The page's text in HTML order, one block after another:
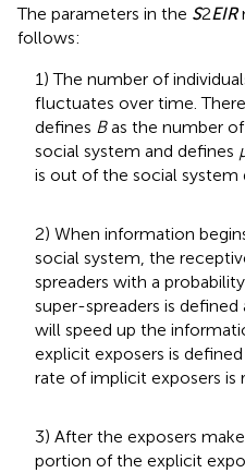
The parameters in the S2EIR
follows:
1) The number of
fluctuates over time.
defines Bas the number
social system and defines
is out of the social
2) When information
social system, the
spreaders with a
super-spreaders is defined
will speed up the
explicit exposers is defined
rate of implicit exposers is
3) After the exposers
portion of the explicit